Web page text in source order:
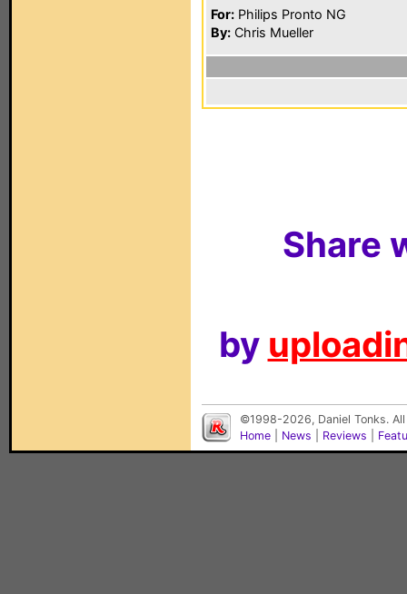
For: Philips Pronto NG
By: Chris Mueller
Share
by
©1998-2026, Daniel Tonks.
Home
News Reviews